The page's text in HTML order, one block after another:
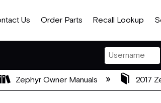
Us Order Parts Recall Lookup
Zephyr Owner Manuals 2017